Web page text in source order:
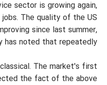
sector is growing again,
The quality of the US
since last summer,
has noted that repeatedly.
The market's first
the fact of the above